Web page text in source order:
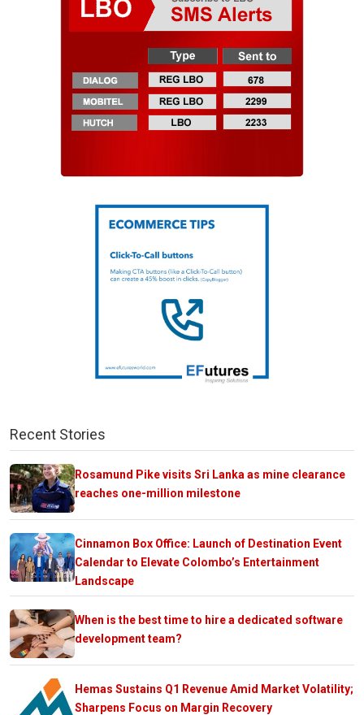
Recent Stories
Rosamund Pike visits Sri Lanka as mine clearance
reaches one-million milestone
Cinnamon Box Office: Launch of Destination Event
Calendar to Elevate Colombo’s Entertainment
Landscape
When is the best time to hire a dedicated software
development team?
Hemas Sustains Q1 Revenue Amid Market Volatility;
Sharpens Focus on Margin Recovery